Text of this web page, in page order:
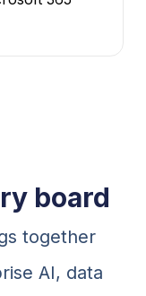
board
together
AI, data